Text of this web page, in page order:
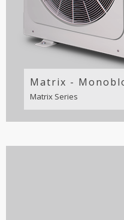
Matrix -
Matrix Series